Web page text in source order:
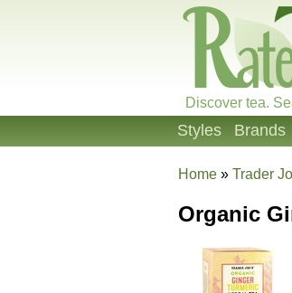
Discover tea.
Styles Brands
Home » Trader
Organic